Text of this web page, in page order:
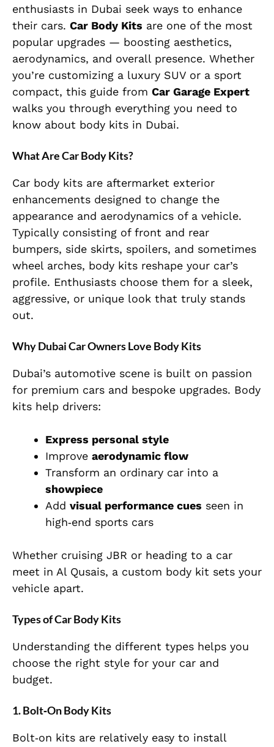
enthusiasts in Dubai seek ways to enhance
their cars. Car Body Kits are one of the most
popular upgrades — boosting aesthetics,
aerodynamics, and overall presence. Whether
you’re customizing a luxury SUV or a sport
compact, this guide from Car Garage Expert
walks you through everything you need to
know about body kits in Dubai.
What Are Car Body Kits?
Car body kits are aftermarket exterior
enhancements designed to change the
appearance and aerodynamics of a vehicle.
Typically consisting of front and rear
bumpers, side skirts, spoilers, and sometimes
wheel arches, body kits reshape your car’s
profile. Enthusiasts choose them for a sleek,
aggressive, or unique look that truly stands
out.
Why Dubai Car Owners Love Body Kits
Dubai’s automotive scene is built on passion
for premium cars and bespoke upgrades. Body
kits help drivers:
Express personal style
Improve aerodynamic flow
Transform an ordinary car into a
showpiece
Add visual performance cues seen in
high‑end sports cars
Whether cruising JBR or heading to a car
meet in Al Qusais, a custom body kit sets your
vehicle apart.
Types of Car Body Kits
Understanding the different types helps you
choose the right style for your car and
budget.
1. Bolt‑On Body Kits
Bolt‑on kits are relatively easy to install